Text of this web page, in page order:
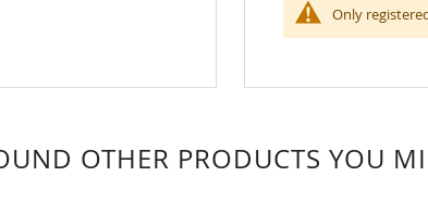
Only
OTHER PRODUCTS YOU